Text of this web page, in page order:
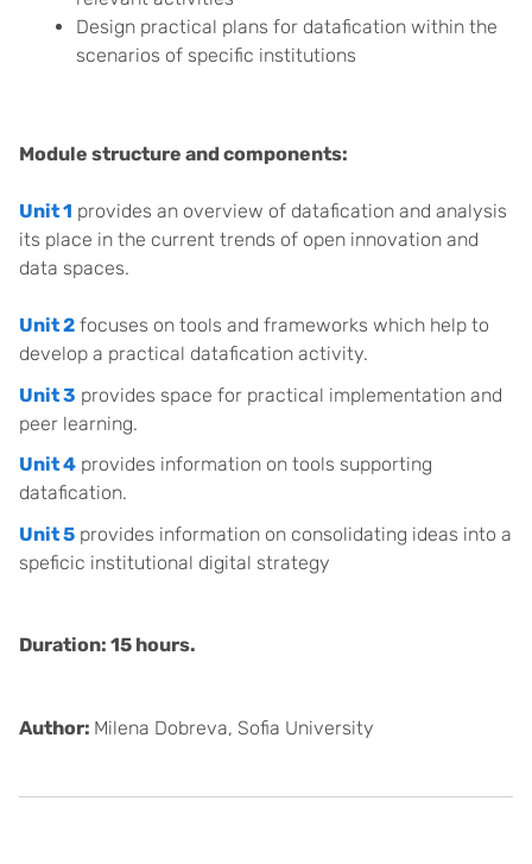
Design practical plans for datafication within the
scenarios of specific institutions
Module structure and components:
Unit 1 provides an overview of datafication and analysis
its place in the current trends of open innovation and
data spaces.
Unit 2 focuses on tools and frameworks which help to
develop a practical datafication activity.
Unit 3 provides space for practical implementation and
peer learning.
Unit 4 provides information on tools supporting
datafication.
Unit 5 provides information on consolidating ideas into a
speficic institutional digital strategy
Duration: 15 hours.
Author: Milena Dobreva, Sofia University